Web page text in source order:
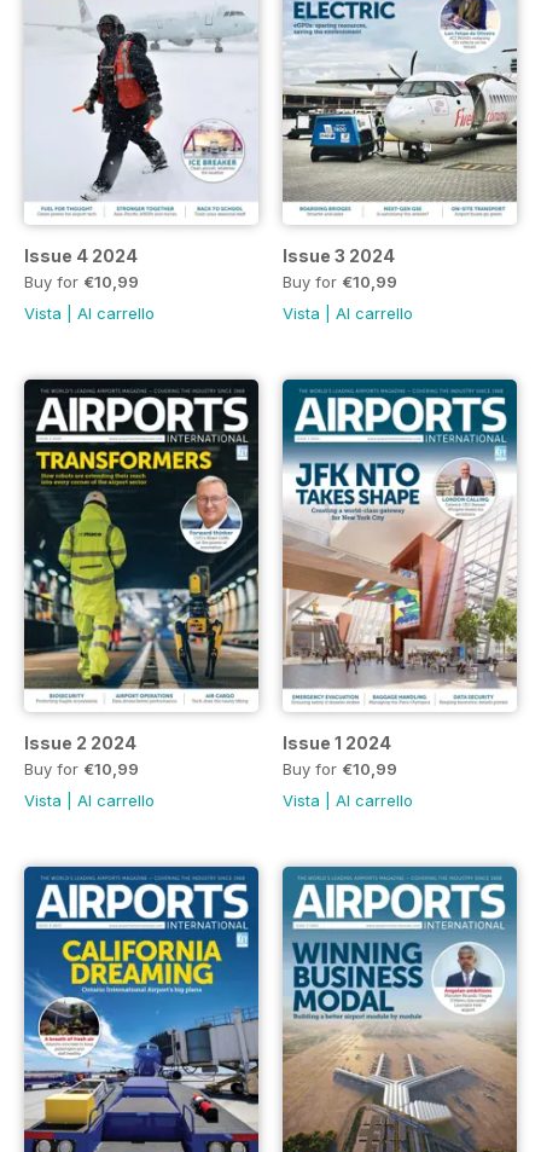
Issue 4 2024
Buy for €10,99
Vista
Al carrello
Issue 3 2024
Buy for €10,99
Vista
Al carrello
Issue 2 2024
Buy for €10,99
Vista
Al carrello
Issue 1 2024
Buy for €10,99
Vista
Al carrello